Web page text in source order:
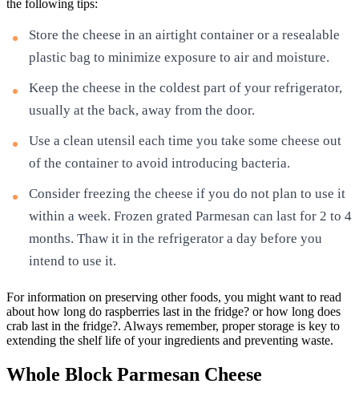
the following tips:
Store the cheese in an airtight container or a resealable
plastic bag to minimize exposure to air and moisture.
Keep the cheese in the coldest part of your refrigerator,
usually at the back, away from the door.
Use a clean utensil each time you take some cheese out
of the container to avoid introducing bacteria.
Consider freezing the cheese if you do not plan to use it
within a week. Frozen grated Parmesan can last for 2 to 4
months. Thaw it in the refrigerator a day before you
intend to use it.
For information on preserving other foods, you might want to read
about how long do raspberries last in the fridge? or how long does
crab last in the fridge?. Always remember, proper storage is key to
extending the shelf life of your ingredients and preventing waste.
Whole Block Parmesan Cheese